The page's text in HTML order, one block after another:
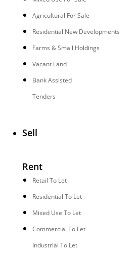
Agricultural For Sale
Residential New Developments
Farms & Small Holdings
Vacant Land
Bank Assisted
Tenders
Sell
Rent
Retail To Let
Residential To Let
Mixed Use To Let
Commercial To Let
Industrial To Let